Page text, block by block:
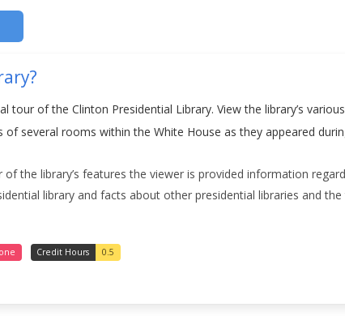
tour of the Clinton Presidential Library. View the library’s
of several rooms within the White House as they appeared
the library’s features the viewer is provided information
library and facts about other presidential libraries and
Credit Hours 0.5